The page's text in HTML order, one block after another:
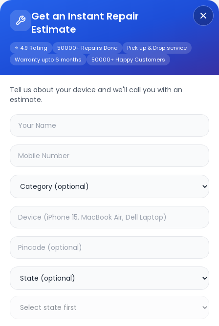
Get an Instant Repair
Estimate
⭐ 4.9 Rating 50000+ Repairs Done
Pick up & Drop service
Warranty upto 6 months
50000+ Happy Customers
Tell us about your device and we'll call you with an
estimate.
Asus X540U
Repair/Service
20.02% OFF
Deep Service
0.0 (0)
1249 999